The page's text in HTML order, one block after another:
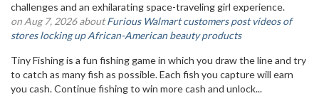
challenges and an exhilarating space-traveling girl experience.
on Aug 7, 2026 aboutFurious Walmart customers post videos of
stores locking up African-American beauty products
Tiny Fishing is a fun fishing game in which you draw the line and try
to catch as many fish as possible. Each fish you capture will earn
you cash. Continue fishing to win more cash and unlock...